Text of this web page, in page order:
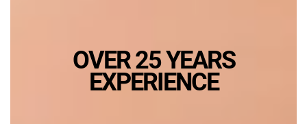
OVER 25 YEARS
EXPERIENCE